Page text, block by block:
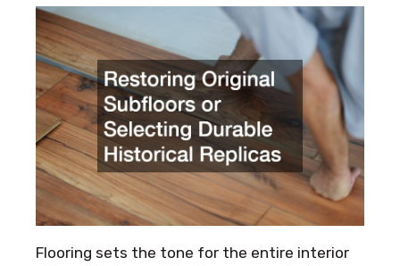
Flooring sets the tone for the entire interior